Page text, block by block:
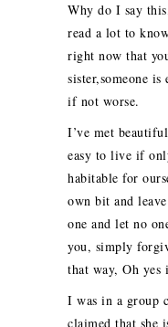
Why do I say
read a lot to
right now that
sister,someone
if not worse.
I’ve met
easy to live if
habitable for
own bit and
one and let no
you, simply
that way, Oh
I was in a group
claimed that she